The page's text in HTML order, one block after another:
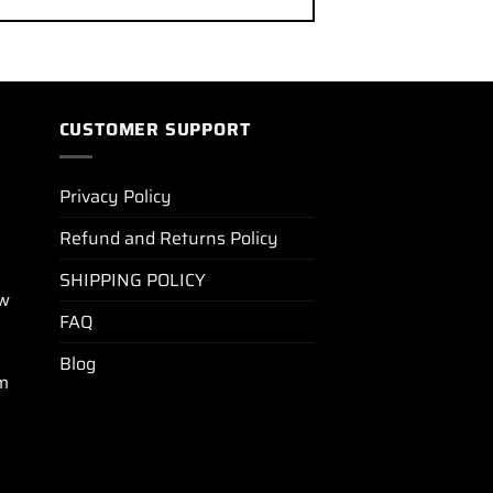
CUSTOMER SUPPORT
Privacy Policy
Refund and Returns Policy
SHIPPING POLICY
FAQ
Blog